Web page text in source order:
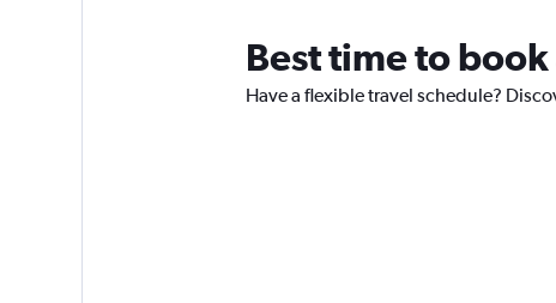
Best time to
Have a flexible travel schedule?